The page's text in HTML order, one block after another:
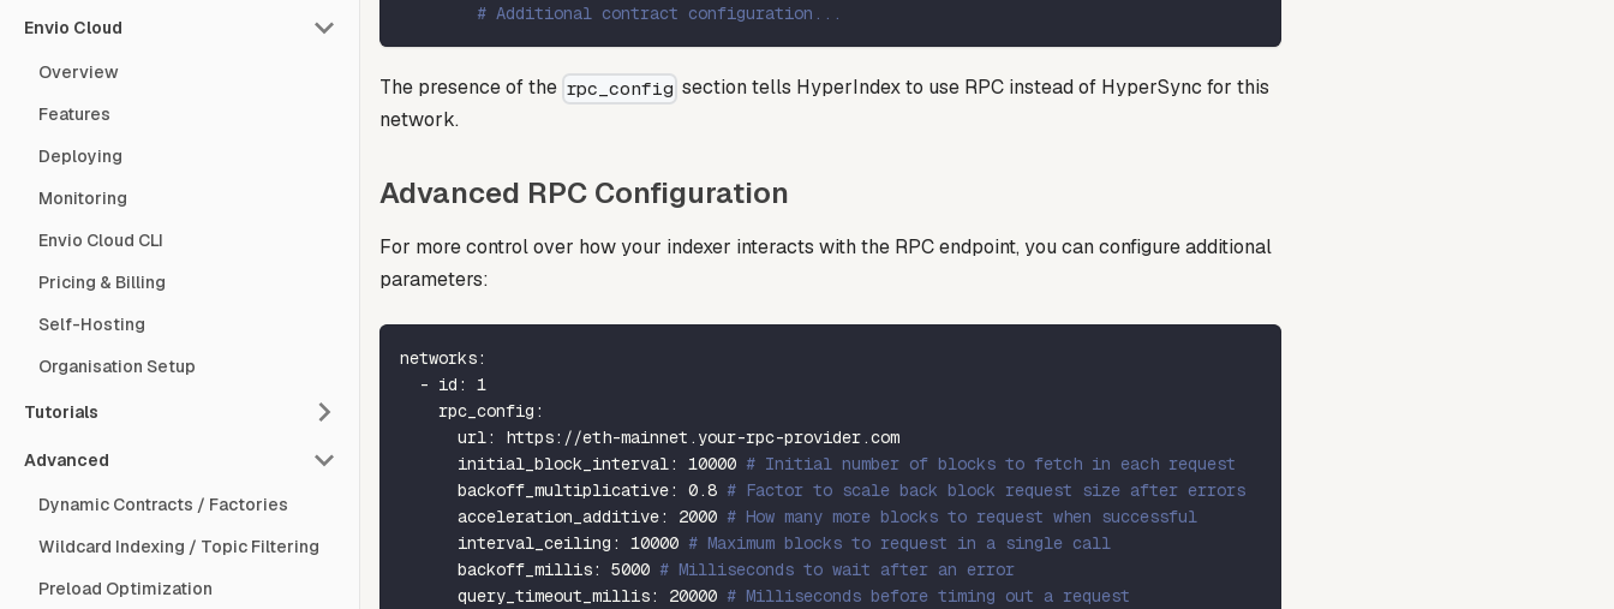
# Additional contract configuration...
The presence of the rpc_config section tells HyperIndex to use RPC instead of HyperSync for this
network.
Advanced RPC Configuration
For more control over how your indexer interacts with the RPC endpoint, you can configure additional
parameters:
networks:
- id :
1
rpc_config :
url: https: //eth-mainnet.your-rpc-provider.com
initial_block_interval: 10000 # Initial number of blocks to fetch in each request
backoff_multiplicative: 0.8 # Factor to scale back block request size after errors
acceleration_additive: 2000 # How many more blocks to request when successful
interval_ceiling : 10000 # Maximum blocks to request in a single call
backoff_millis: 5000 # Milliseconds to wait after an error
query_timeout_millis: 20000 # Milliseconds before timing out a request
Envio Cloud
Overview
Features
Deploying
Monitoring
Envio Cloud CLI
Pricing & Billing
Self-Hosting
Organisation Setup
Tutorials
Advanced
Dynamic Contracts / Factories
Wildcard Indexing / Topic Filtering
Preload Optimization